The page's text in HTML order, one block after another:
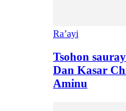
Ra’ayi
Tsohon
Dan Kasar
Aminu